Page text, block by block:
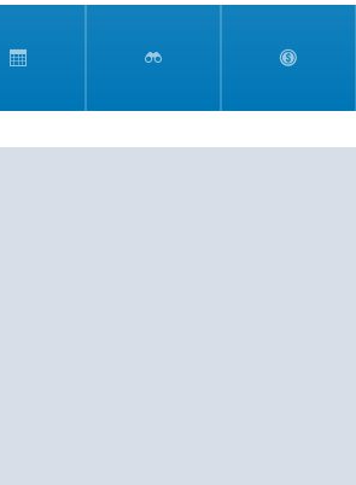
Harr Travel Youtube
Harr Travel Instagram